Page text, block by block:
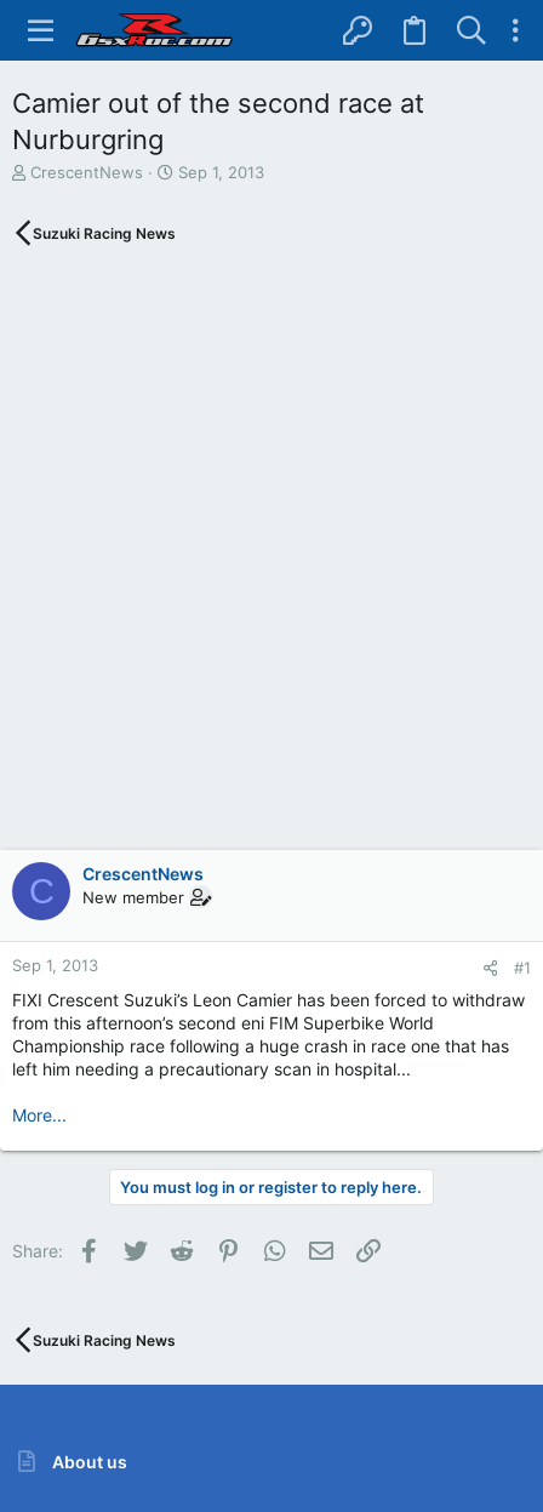
Camier out of the second race at
Nurburgring
T
e
CrescentNews
S
Sep 1, 2013
Suzuki Racing News
C CrescentNews
New member
Sep 1, 2013 #1
FIXI Crescent Suzuki’s Leon Camier has been forced to withdraw
from this afternoon’s second eni FIM Superbike World
Championship race following a huge crash in race one that has
left him needing a precautionary scan in hospital...
More...
You must log in or register to reply here.
Share: Facebook
Twitter Reddit PinterestWhatsApp
Email
Suzuki Racing News
About us